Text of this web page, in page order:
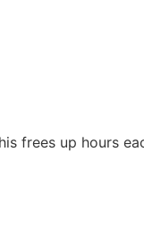
frees up hours